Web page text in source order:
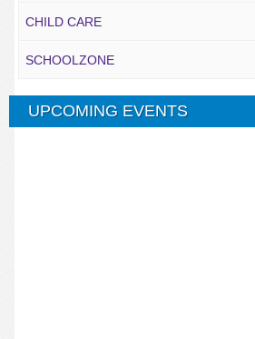
CHILD CARE
SCHOOLZONE
UPCOMING EVENTS